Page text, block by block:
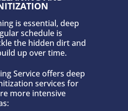
is essential, deep
schedule is
the hidden dirt and
up over time.
Service offers deep
services for
more intensive